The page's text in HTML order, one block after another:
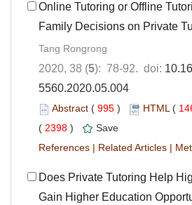
Online Tutoring or Offline
Family Decisions on Private
Tang Rongrong
2020, 38 (5): 78-92. doi:
5560.2020.05.004
Abstract ( 995 ) HTML(
( 2398 )
Save
References | Related Articles |
Does Private Tutoring Help
Gain Higher Education